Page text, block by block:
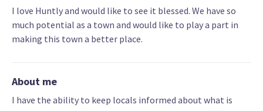
I love Huntly and would like to see it blessed. We have so
much potential as a town and would like to play a part in
making this town a better place.
About me
I have the ability to keep locals informed about what is